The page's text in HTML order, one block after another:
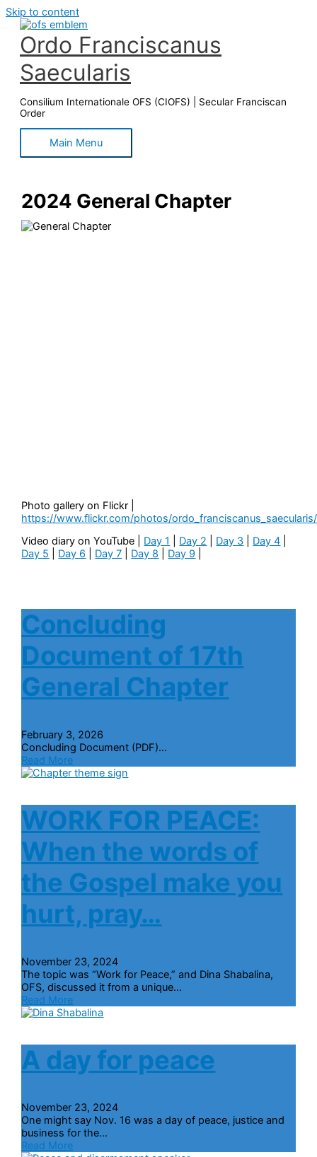
Skip to content
Ordo Franciscanus
Saecularis
Consilium Internationale OFS (CIOFS) | Secular Franciscan
Order
Main Menu
2024 General Chapter
Photo gallery on Flickr |
https://www.flickr.com/photos/
Video diary on YouTube | Day 1 Day 2 Day 3 Day 4
Day 5
Day 6 Day 7 Day 8 Day 9
Concluding
Document of 17th
General Chapter
February 3, 2026
Concluding Document (PDF)...
Read More
WORK FOR PEACE:
When the words of
the Gospel make you
hurt, pray…
November 23, 2024
The topic was “Work for Peace,” and Dina Shabalina,
OFS, discussed it from a unique...
Read More
A day for peace
November 23, 2024
One might say Nov. 16 was a day of peace, justice and
business for the...
Read More